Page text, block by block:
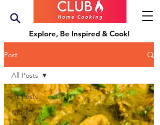
Explore, Be Inspired & Cook!
Post
All Posts
Chicken
All Posts